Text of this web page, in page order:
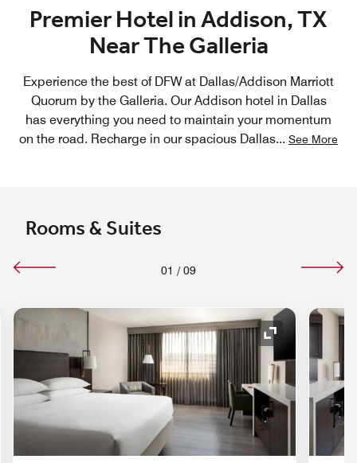
Premier Hotel in Addison, TX
Near The Galleria
Experience the best of DFW at Dallas/Addison Marriott
Quorum by the Galleria. Our Addison hotel in Dallas
has everything you need to maintain your momentum
on the road. Recharge in our spacious Dallas... See More
Rooms & Suites
01 / 09
Expand Icon